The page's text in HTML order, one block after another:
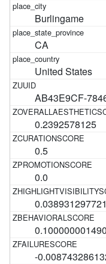
Burlingame
CA
United States
AB43E9CF-
0.2392578125
0.5
0.0
-